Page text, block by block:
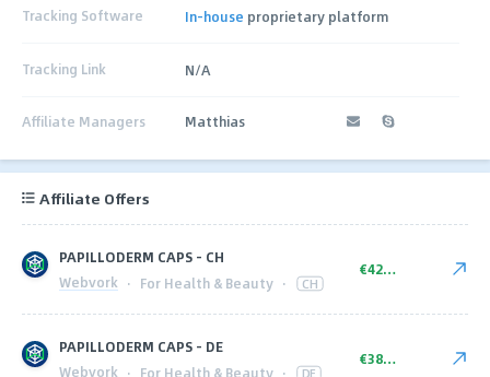
Tracking Software In-house proprietary platform
Tracking Link N/A
Affiliate Managers Matthias
Affiliate Offers
PAPILLODERM CAPS - CH
Webvork · For Health & Beauty · CH
€42.00
PAPILLODERM CAPS - DE
Webvork · For Health & Beauty · DE
€38.00